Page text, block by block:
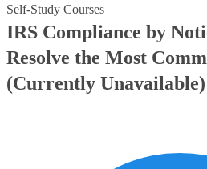
Self-Study Courses
IRS Compliance by
Resolve the Most
(Currently Unavailable)